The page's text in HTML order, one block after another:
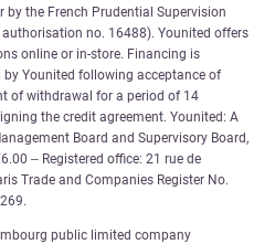
by the French Prudential Supervision
no. 16488). Younited offers
online or in-store. Financing is
Younited following acceptance of
of withdrawal for a period of 14
the credit agreement. Younited: A
Board and Supervisory Board,
– Registered office: 21 rue de
Trade and Companies Register No.
public limited company